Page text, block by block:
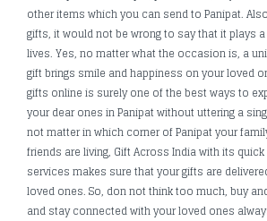
other items which you can send to Panipat.
gifts, it would not be wrong to say that it plays
lives. Yes, no matter what the occasion is, a
gift brings smile and happiness on your loved
gifts online is surely one of the best ways to
your dear ones in Panipat without uttering a
not matter in which corner of Panipat your
friends are living, Gift Across India with its
services makes sure that your gifts are
loved ones. So, don not think too much, buy
and stay connected with your loved ones